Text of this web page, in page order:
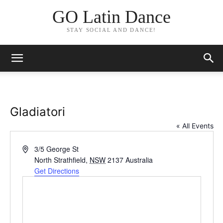
GO Latin Dance
STAY SOCIAL AND DANCE!
Gladiatori
« All Events
Address3/5 George St
North Strathfield, NSW 2137 Australia
Get Directions